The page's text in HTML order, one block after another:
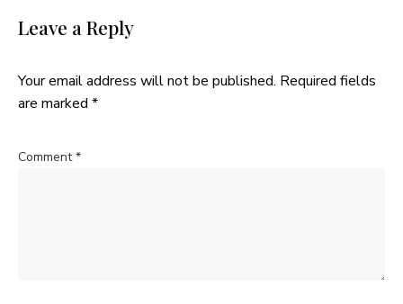
Leave a Reply
Your email address will not be published. Required fields
are marked *
Comment*